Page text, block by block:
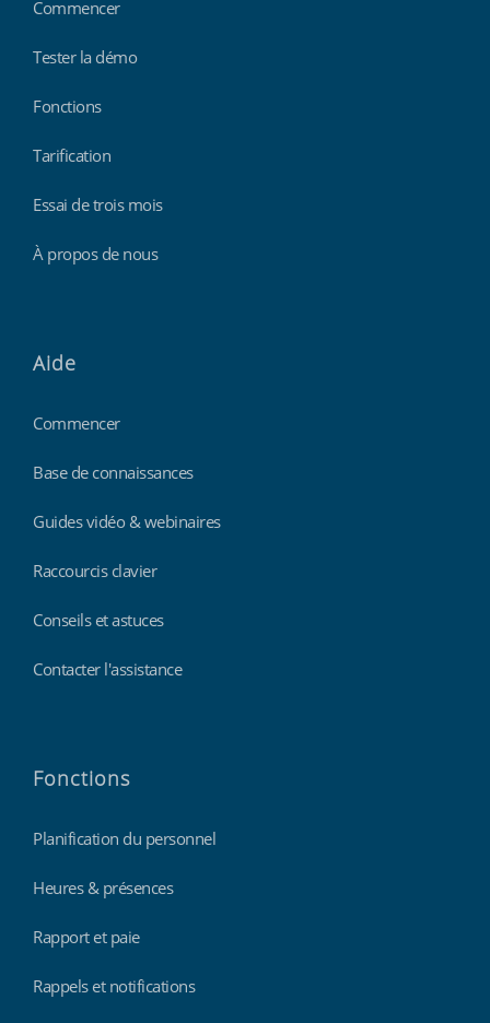
Commencer
Tester la démo
Fonctions
Tarification
Essai de trois mois
À propos de nous
Aide
Commencer
Base de connaissances
Guides vidéo & webinaires
Raccourcis clavier
Conseils et astuces
Contacter l'assistance
Fonctions
Planification du personnel
Heures & présences
Rapport et paie
Rappels et notifications